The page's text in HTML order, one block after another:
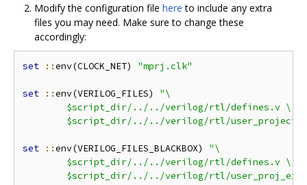
Modify the configuration file here to include any extra
files you may need. Make sure to change these
accordingly:
set ::env(CLOCK_NET) "mprj.clk"
set ::env(VERILOG_FILES) "\
$script_dir/../../verilog/rtl/
set ::env(VERILOG_FILES_BLACKBOX) "\
$script_dir/../../verilog/rtl/